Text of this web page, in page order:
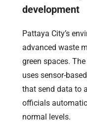
development
Pattaya City’s
advanced waste
green spaces.
uses sensor-
that send data to
officials
normal levels.